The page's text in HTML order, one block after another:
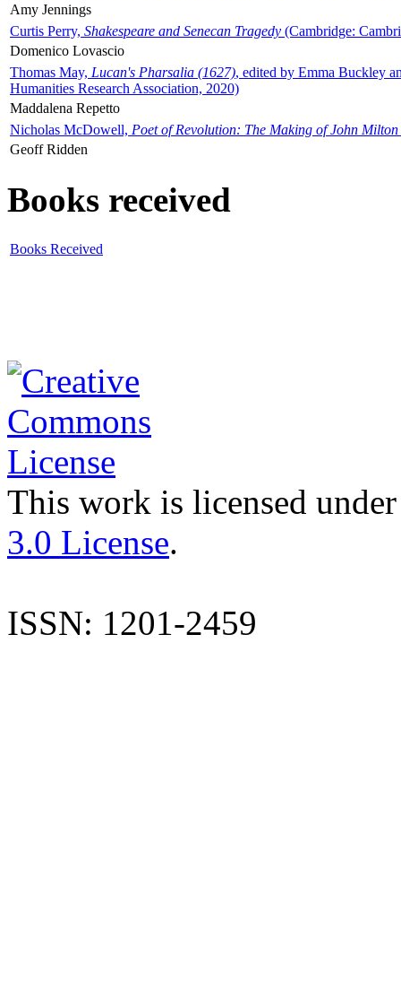
Amy Jennings
Curtis Perry, Shakespeare and Senecan Tragedy (Cambridge:
Domenico Lovascio
Thomas May, Lucan's Pharsalia (1627), edited by Emma Buckley
Humanities Research Association, 2020)
Maddalena Repetto
Nicholas McDowell, Poet of Revolution: The Making of John Milton
Geoff Ridden
Books received
Books Received
This work is licensed
3.0 License.
ISSN: 1201-2459